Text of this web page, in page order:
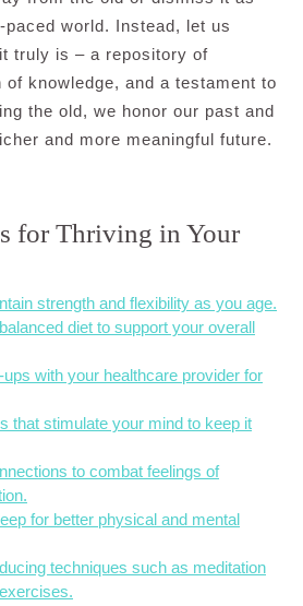
world. Instead, let us
truly is – a repository of
of knowledge, and a testament to
the old, we honor our past and
and more meaningful future.
for Thriving in Your
strength and flexibility as you age.
diet to support your overall
with your healthcare provider for
that stimulate your mind to keep it
to combat feelings of
for better physical and mental
techniques such as meditation